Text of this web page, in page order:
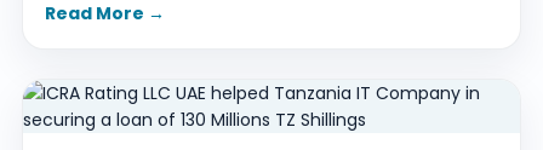
Read More →